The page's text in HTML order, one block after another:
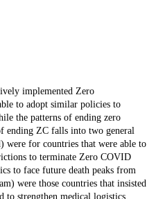
implemented Zero
to adopt similar policies to
the patterns of ending zero
ending ZC falls into two general
were for countries that were able to
to terminate Zero COVID
to face future death peaks from
were those countries that insisted
to strengthen medical logistics,